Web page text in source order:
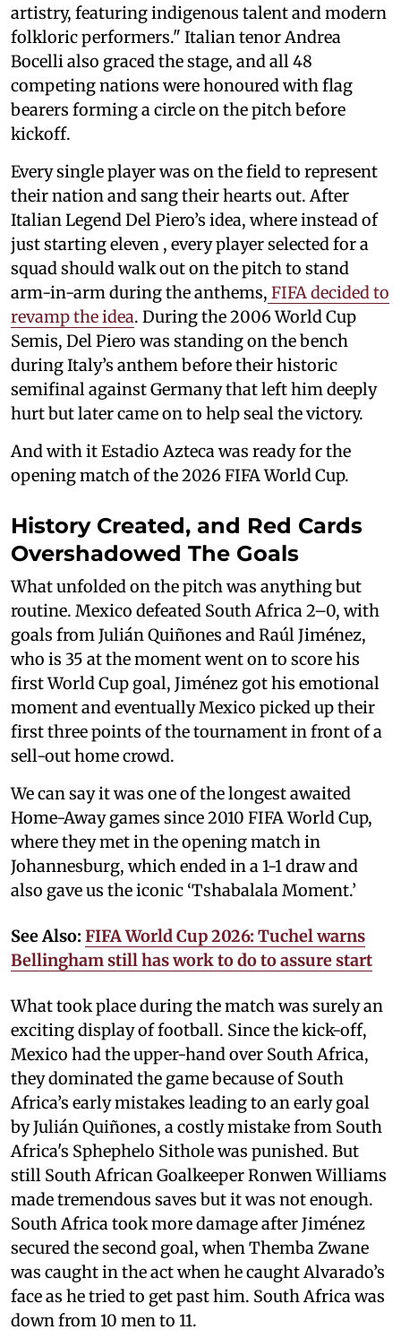
artistry, featuring indigenous talent and modern
folkloric performers." Italian tenor Andrea
Bocelli also graced the stage, and all 48
competing nations were honoured with flag
bearers forming a circle on the pitch before
kickoff.
Every single player was on the field to represent
their nation and sang their hearts out. After
Italian Legend Del Piero’s idea, where instead of
just starting eleven , every player selected for a
squad should walk out on the pitch to stand
arm-in-arm during the anthems, FIFA decided to
revamp the idea. During the 2006 World Cup
Semis, Del Piero was standing on the bench
during Italy’s anthem before their historic
semifinal against Germany that left him deeply
hurt but later came on to help seal the victory.
And with it Estadio Azteca was ready for the
opening match of the 2026 FIFA World Cup.
History Created, and Red Cards
Overshadowed The Goals
What unfolded on the pitch was anything but
routine. Mexico defeated South Africa 2–0, with
goals from Julián Quiñones and Raúl Jiménez,
who is 35 at the moment went on to score his
first World Cup goal, Jiménez got his emotional
moment and eventually Mexico picked up their
first three points of the tournament in front of a
sell-out home crowd.
We can say it was one of the longest awaited
Home-Away games since 2010 FIFA World Cup,
where they met in the opening match in
Johannesburg, which ended in a 1-1 draw and
also gave us the iconic ‘Tshabalala Moment.’
See Also: FIFA World Cup 2026: Tuchel warns
Bellingham still has work to do to assure start
What took place during the match was surely an
exciting display of football. Since the kick-off,
Mexico had the upper-hand over South Africa,
they dominated the game because of South
Africa’s early mistakes leading to an early goal
by Julián Quiñones, a costly mistake from South
Africa's Sphephelo Sithole was punished. But
still South African Goalkeeper Ronwen Williams
made tremendous saves but it was not enough.
South Africa took more damage after Jiménez
secured the second goal, when Themba Zwane
was caught in the act when he caught Alvarado’s
face as he tried to get past him. South Africa was
down from 10 men to 11.